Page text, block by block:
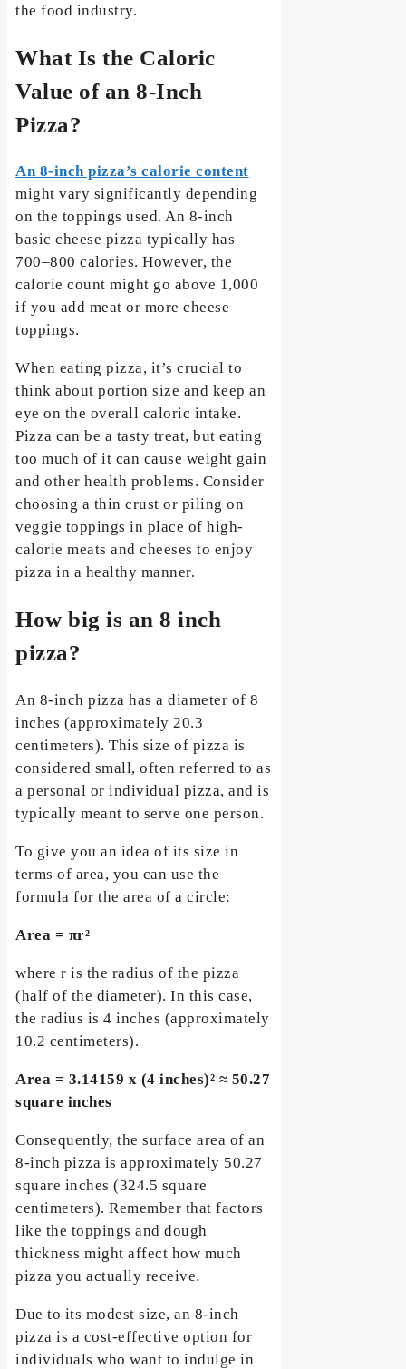
the food industry.
What Is the Caloric
Value of an 8-Inch
Pizza?
An 8-inch pizza’s calorie content
might vary significantly depending
on the toppings used. An 8-inch
basic cheese pizza typically has
700–800 calories. However, the
calorie count might go above 1,000
if you add meat or more cheese
toppings.
When eating pizza, it’s crucial to
think about portion size and keep an
eye on the overall caloric intake.
Pizza can be a tasty treat, but eating
too much of it can cause weight gain
and other health problems. Consider
choosing a thin crust or piling on
veggie toppings in place of high-
calorie meats and cheeses to enjoy
pizza in a healthy manner.
How big is an 8 inch
pizza?
An 8-inch pizza has a diameter of 8
inches (approximately 20.3
centimeters). This size of pizza is
considered small, often referred to as
a personal or individual pizza, and is
typically meant to serve one person.
To give you an idea of its size in
terms of area, you can use the
formula for the area of a circle:
Area = πr²
where r is the radius of the pizza
(half of the diameter). In this case,
the radius is 4 inches (approximately
10.2 centimeters).
Area = 3.14159 x (4 inches)² ≈ 50.27
square inches
Consequently, the surface area of an
8-inch pizza is approximately 50.27
square inches (324.5 square
centimeters). Remember that factors
like the toppings and dough
thickness might affect how much
pizza you actually receive.
Due to its modest size, an 8-inch
pizza is a cost-effective option for
individuals who want to indulge in